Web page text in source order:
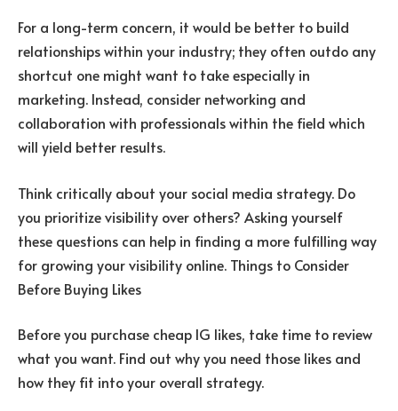
For a long-term concern, it would be better to build
relationships within your industry; they often outdo any
shortcut one might want to take especially in
marketing. Instead, consider networking and
collaboration with professionals within the field which
will yield better results.
Think critically about your social media strategy. Do
you prioritize visibility over others? Asking yourself
these questions can help in finding a more fulfilling way
for growing your visibility online. Things to Consider
Before Buying Likes
Before you purchase cheap IG likes, take time to review
what you want. Find out why you need those likes and
how they fit into your overall strategy.